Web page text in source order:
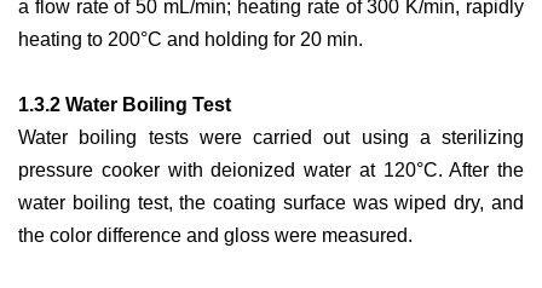
a flow rate of 50 mL/min; heating rate of 300 K/min, rapidly
heating to 200°C and holding for 20 min.
1.3.2 Water Boiling Test
Water boiling tests were carried out using a sterilizing
pressure cooker with deionized water at 120°C. After the
water boiling test, the coating surface was wiped dry, and
the color difference and gloss were measured.